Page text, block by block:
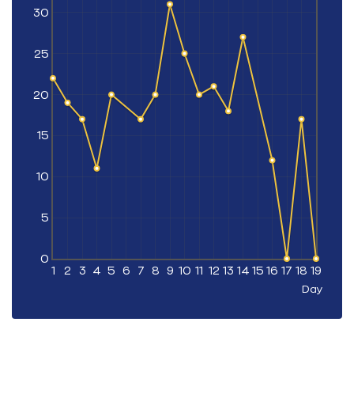
1 2 3 4 5 6 7 8 9 10 11 12 13 14 15 16 17 18 19
0
5
10
15
20
25
30
Day